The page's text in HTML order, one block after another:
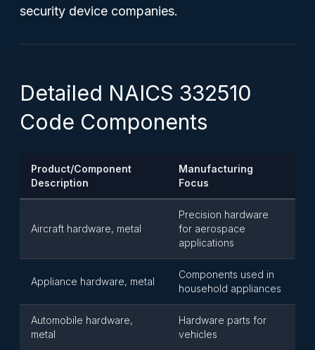
security device companies.
Detailed NAICS 332510
Code Components
Product/Component
Description
Manufacturing
Focus
Aircraft hardware, metal
Precision hardware
for aerospace
applications
Appliance hardware, metal
Components used in
household appliances
Automobile hardware,
metal
Hardware parts for
vehicles